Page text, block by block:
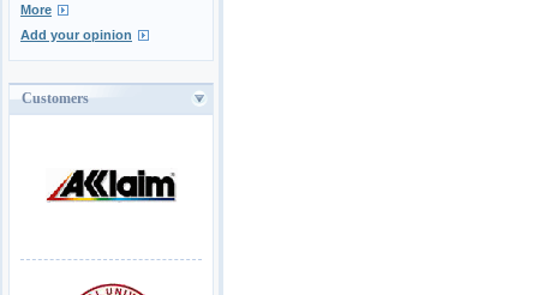
More
Add your opinion
Customers